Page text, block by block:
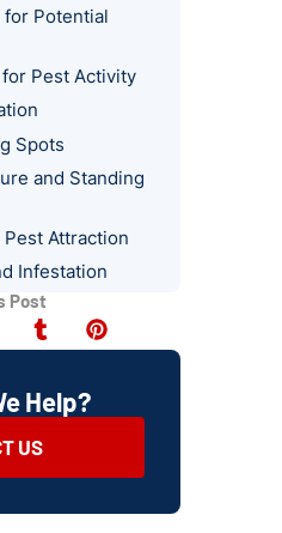
Potential
Pest Activity
Spots
and Standing
Pest Attraction
Infestation
for Pest
Pest
Post
Help?
US